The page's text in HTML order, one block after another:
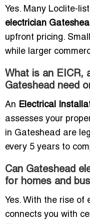
Yes. Many Loclite-
electrician
upfront pricing.
while larger
What is an EICR,
Gateshead need
An Electrical
assesses your
in Gateshead are
every 5 years to
Can Gateshead
for homes and
Yes. With the rise of
connects you with